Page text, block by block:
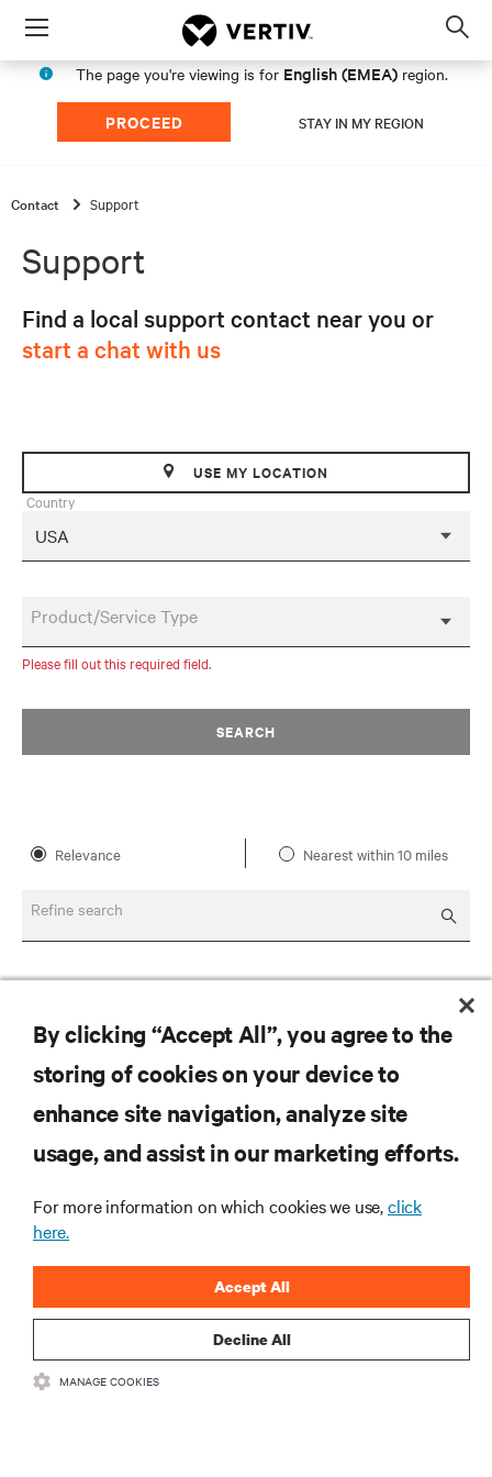
Menu
The page you're viewing is for English (EMEA) region.
PROCEED STAY IN MY REGION
Contact Support
Support
Find a local support contact near you or
start a chat with us
USE MY LOCATION
Country
Product/Service Type
Please fill out this required field.
SEARCH
Relevance Nearest within 10 miles
Refine search
RESOURCES
CORPORATE
CONNECT WITH US
By clicking “Accept All”, you agree to the
storing of cookies on your device to
enhance site navigation, analyze site
usage, and assist in our marketing efforts.
For more information on which cookies we use,click
here.
Decline All
Accept All
MANAGE COOKIES